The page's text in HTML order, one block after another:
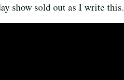
show sold out as I write this.